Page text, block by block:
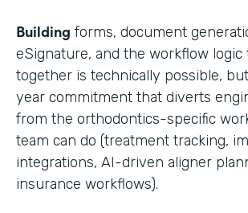
Building forms, document
eSignature, and the workflow
together is technically possible,
year commitment that diverts
from the orthodontics-specific
team can do (treatment tracking,
integrations, AI-driven aligner
insurance workflows).